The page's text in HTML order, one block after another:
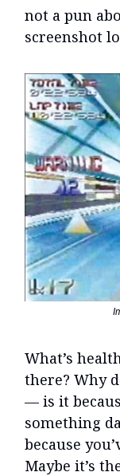
not a pun
screenshot
What’s
there? Why
— is it
something
because
Maybe it’s